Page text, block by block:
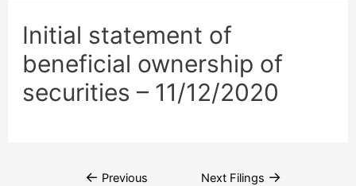
Initial statement of
beneficial ownership of
securities – 11/12/2020
← Previous
Next Filings →